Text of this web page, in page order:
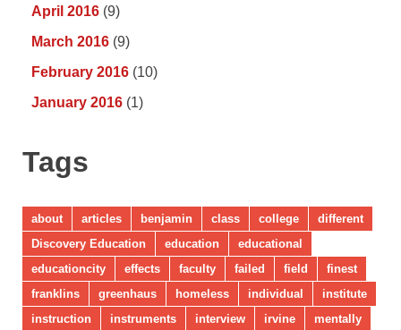
April 2016 (9)
March 2016 (9)
February 2016 (10)
January 2016 (1)
Tags
about articles benjamin class college
different
Discovery Education
education
educational
educationcity
effects faculty failed field
finest
franklins
greenhaus homeless individual
institute
instruction
instruments interview irvine
mentally